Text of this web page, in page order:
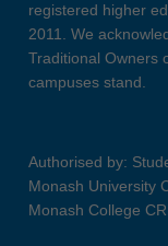
registered higher
2011. We
Traditional Owners
campuses stand.
Authorised by:
Monash University
Monash College